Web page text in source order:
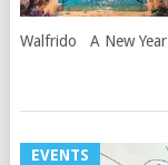
Walfrido A New
EVENTS